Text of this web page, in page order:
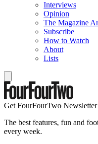
Interviews
Opinion
The Magazine
Subscribe
How to Watch
About
Lists
Get FourFourTwo Newsletter
The best features, fun and
every week.